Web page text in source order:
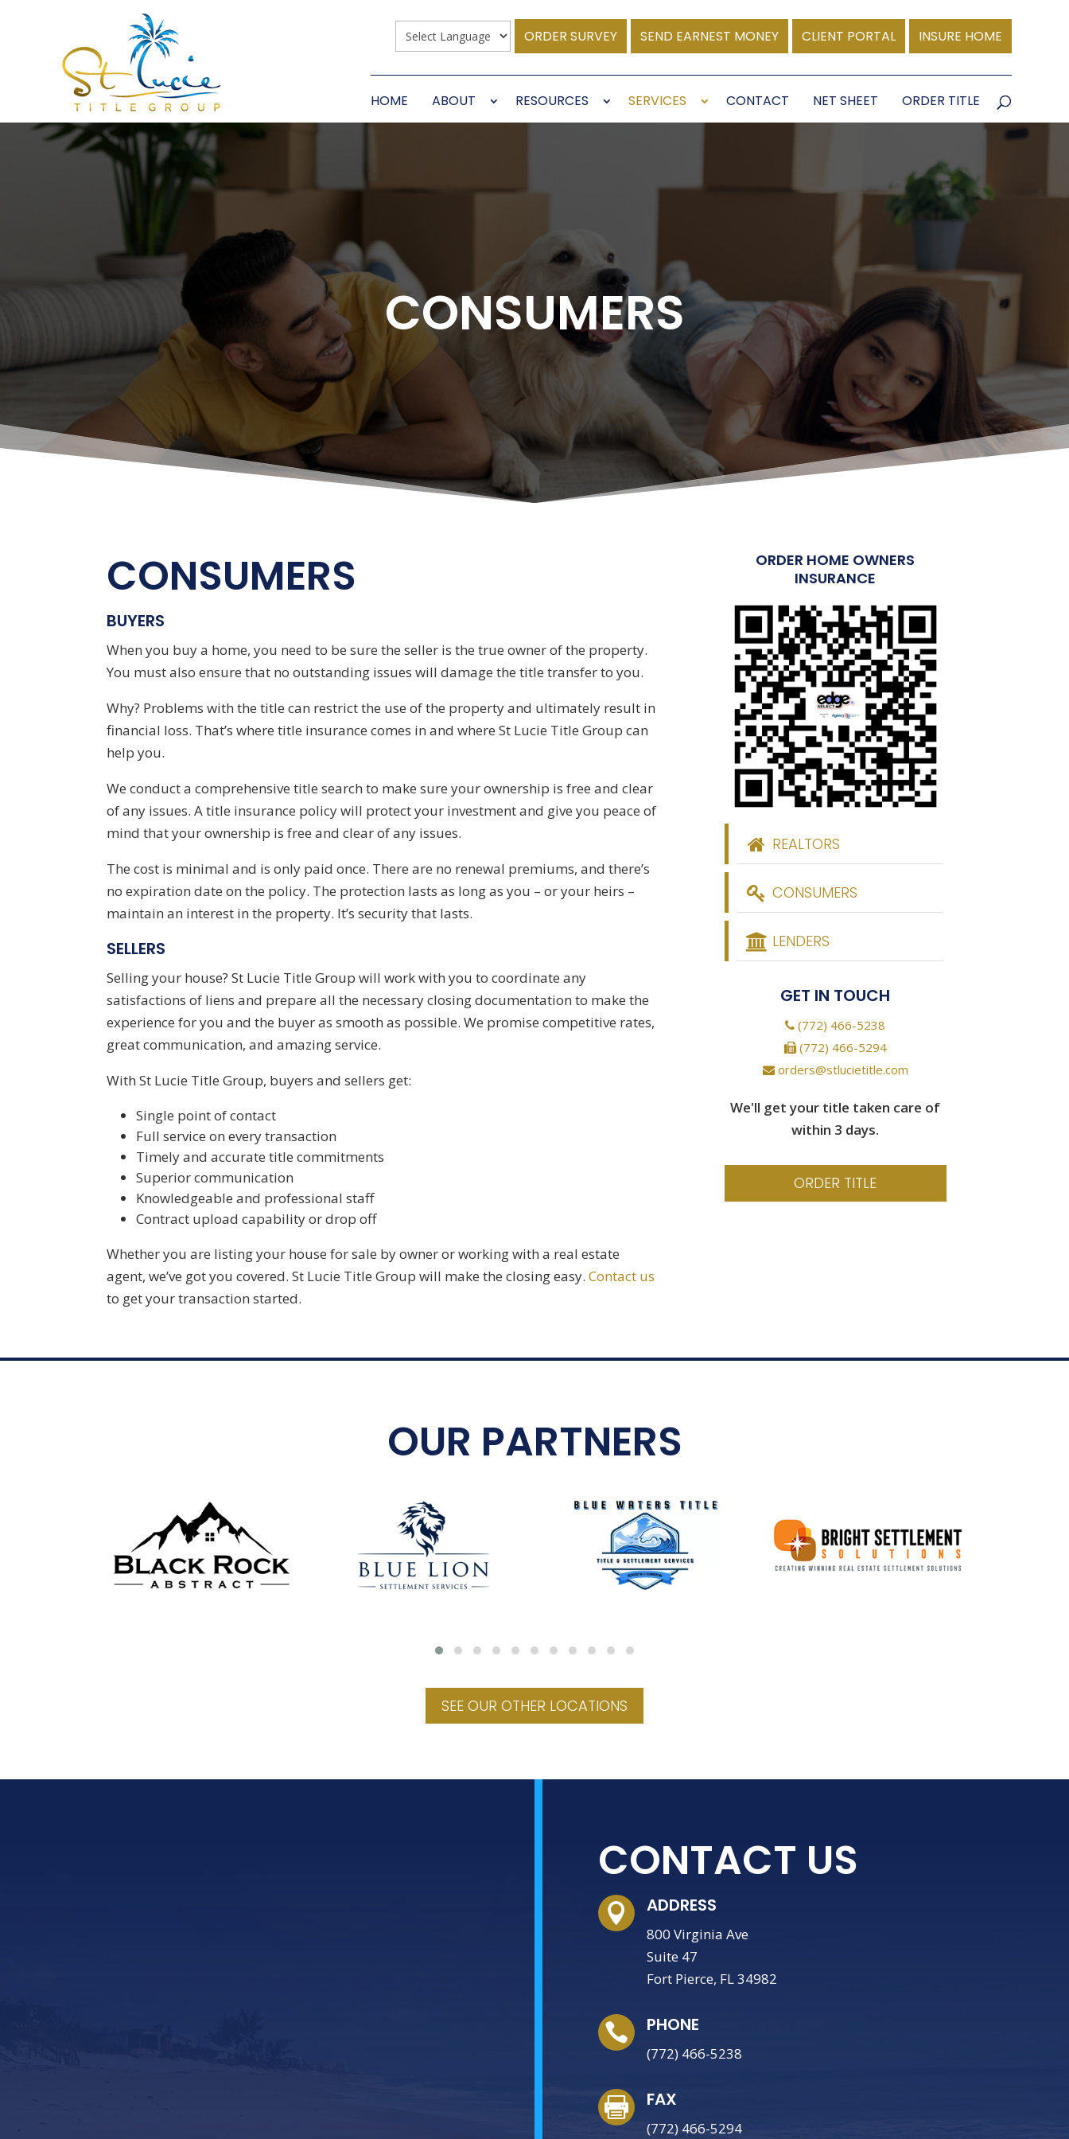
ORDER SURVEY SEND EARNEST MONEY CLIENT PORTAL INSURE HOME
HOME ABOUT RESOURCES SERVICES CONTACT NET SHEET ORDER TITLE
CONSUMERS
CONSUMERS
BUYERS
When you buy a home, you need to be sure the seller is the true owner of the property.
You must also ensure that no outstanding issues will damage the title transfer to you.
Why? Problems with the title can restrict the use of the property and ultimately result in
financial loss. That’s where title insurance comes in and whereSt Lucie Title Groupcan
help you.
We conduct a comprehensive title search to make sure your ownership is free and clear
of any issues. A title insurance policy will protect your investment and give you peace of
mind that your ownership is free and clear of any issues.
The cost is minimal and is only paid once. There are no renewal premiums, and there’s
no expiration date on the policy. The protection lasts as long as you – or your heirs –
maintain an interest in the property. It’s security that lasts.
SELLERS
Selling your house?St Lucie Title Groupwill work with you to coordinate any
satisfactions of liens and prepare all the necessary closing documentation to make the
experience for you and the buyer as smooth as possible. We promise competitive rates,
great communication, and amazing service.
WithSt Lucie Title Group, buyers and sellers get:
Single point of contact
Full service on every transaction
Timely and accurate title commitments
Superior communication
Knowledgeable and professional staff
Contract upload capability or drop off
Whether you are listing your house for sale by owner or working with a real estate
agent, we’ve got you covered.St Lucie Title Groupwill make the closing easy.Contact us
to get your transaction started.
ORDER HOME OWNERS
INSURANCE
REALTORS
CONSUMERS
LENDERS
GET IN TOUCH
(772) 466-5238
(772) 466-5294
orders@stlucietitle.com
We'll get your title taken care of
within 3 days.
ORDER TITLE
OUR PARTNERS
SEE OUR OTHER LOCATIONS
CONTACT US
 ADDRESS
800 Virginia Ave
Suite 47
Fort Pierce, FL 34982
 PHONE
(772) 466-5238
 FAX
(772) 466-5294